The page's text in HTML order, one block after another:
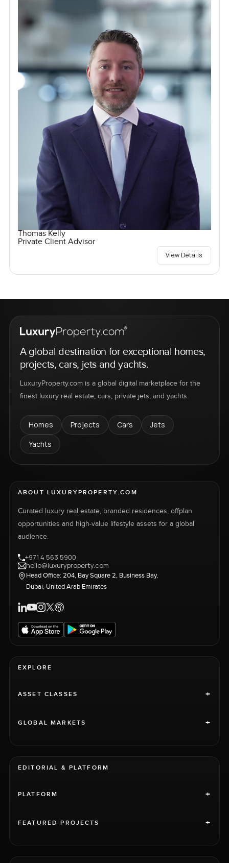
Thomas Kelly
Private Client Advisor
View Details
A global destination for exceptional homes,
projects, cars, jets and yachts.
LuxuryProperty.com is a global digital marketplace for the
finest luxury real estate, cars, private jets, and yachts.
Homes Projects Cars
Jets
Yachts
ABOUT LUXURYPROPERTY.COM
Curated luxury real estate, branded residences, offplan
opportunities and high-value lifestyle assets for a global
audience.
+971 4 563 5900
hello@luxuryproperty.com
Head Office: 204, Bay Square 2, Business Bay,
Dubai, United Arab Emirates
EXPLORE
ASSET CLASSES +
GLOBAL MARKETS +
EDITORIAL & PLATFORM
PLATFORM +
FEATURED PROJECTS +